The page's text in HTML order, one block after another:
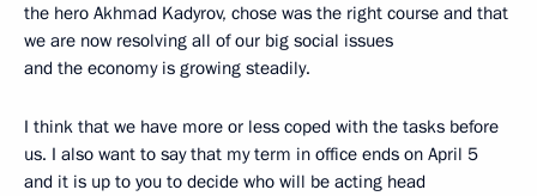
the hero Akhmad Kadyrov, chose was the right course and that
we are now resolving all of our big social issues
and the economy is growing steadily.
I think that we have more or less coped with the tasks before
us. I also want to say that my term in office ends on April 5
and it is up to you to decide who will be acting head